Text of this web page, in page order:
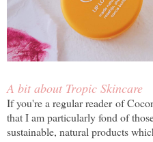
A bit about Tropic Skincare
If you're a regular reader of
that I am particularly fond of
sustainable, natural products